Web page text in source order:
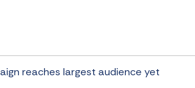
reaches largest audience yet